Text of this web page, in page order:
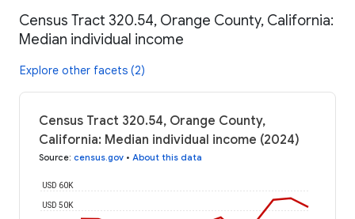
Census Tract 320.54, Orange County, California:
Median individual income
Explore other facets (2)
Census Tract 320.54, Orange County,
California: Median individual income (2024)
Source: census.gov • About this data
USD 50K
USD 60K